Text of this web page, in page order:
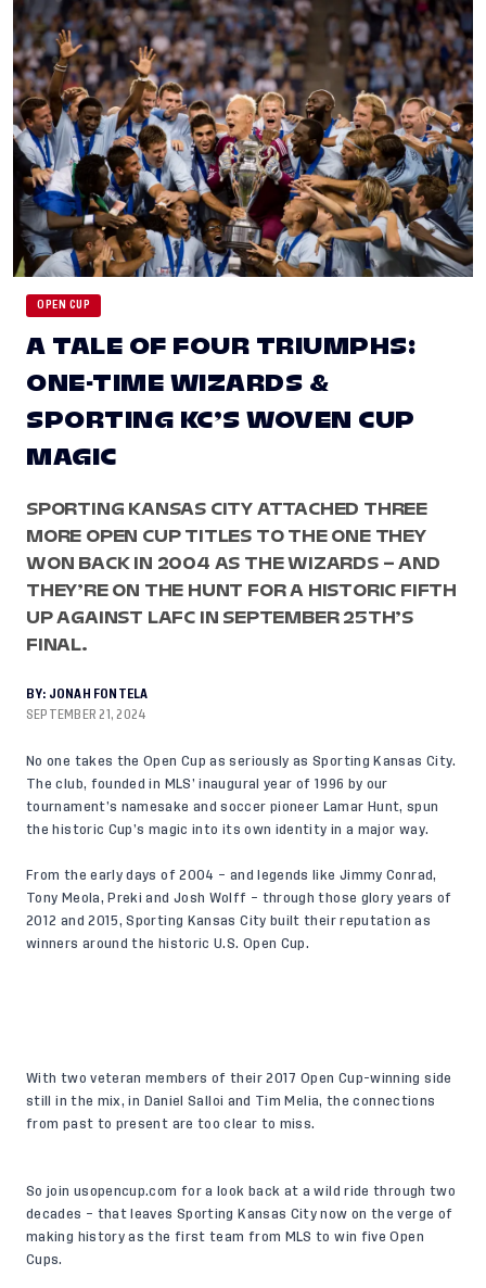
OPEN CUP
A TALE OF FOUR TRIUMPHS:
ONE-TIME WIZARDS &
SPORTING KC’S WOVEN CUP
MAGIC
SPORTING KANSAS CITY ATTACHED THREE
MORE OPEN CUP TITLES TO THE ONE THEY
WON BACK IN 2004 AS THE WIZARDS – AND
THEY’RE ON THE HUNT FOR A HISTORIC FIFTH
UP AGAINST LAFC IN SEPTEMBER 25TH’S
FINAL.
BY: JONAH FONTELA
SEPTEMBER 21, 2024
No one takes the Open Cup as seriously as Sporting Kansas City.
The club, founded in MLS’ inaugural year of 1996 by our
tournament’s namesake and soccer pioneer Lamar Hunt, spun
the historic Cup’s magic into its own identity in a major way.
From the early days of 2004 – and legends like Jimmy Conrad,
Tony Meola, Preki and Josh Wolff – through those glory years of
2012 and 2015, Sporting Kansas City built their reputation as
winners around the historic U.S. Open Cup.
With two veteran members of their 2017 Open Cup-winning side
still in the mix, in Daniel Salloi and Tim Melia, the connections
from past to present are too clear to miss.
So join usopencup.com for a look back at a wild ride through two
decades – that leaves Sporting Kansas City now on the verge of
making history as the first team from MLS to win five Open
Cups.